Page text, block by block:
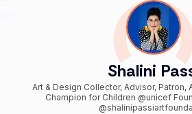
Shalini
Art & Design Collector, Advisor, Patron, Artist & Philanthropist.
Champion for Children @unicef Founder @mash_india